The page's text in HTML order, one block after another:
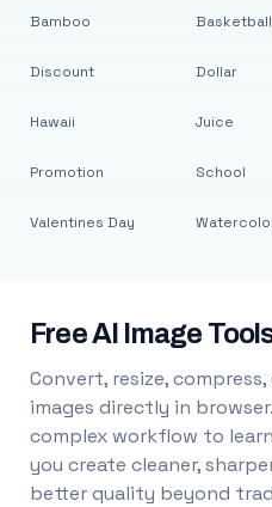
Bamboo
Discount
Hawaii
Promotion
Valentines Day
Basketball
Dollar
Juice
School
Free AI Image
Convert, resize,
images directly in
complex workflow to
you create cleaner,
better quality beyond